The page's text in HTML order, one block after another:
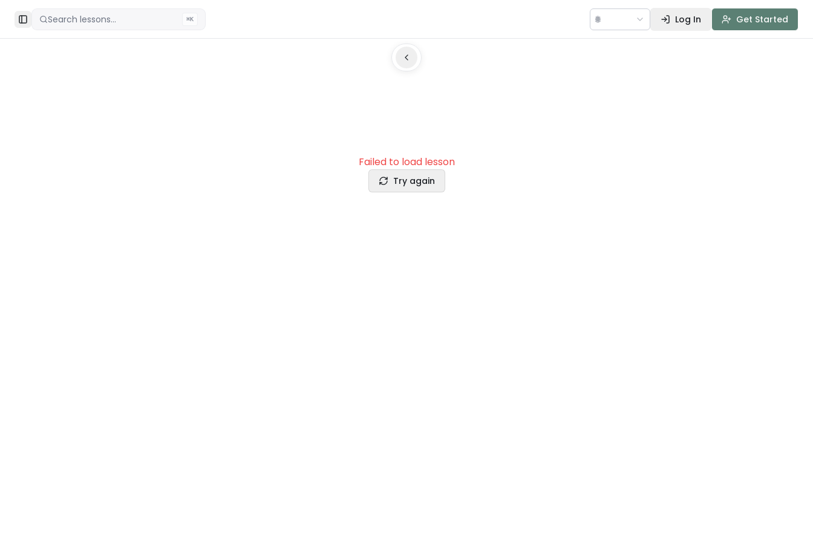
Toggle Sidebar
Search lessons... ⌘K 🌐 Log In Get Started
Failed to load lesson
Try again